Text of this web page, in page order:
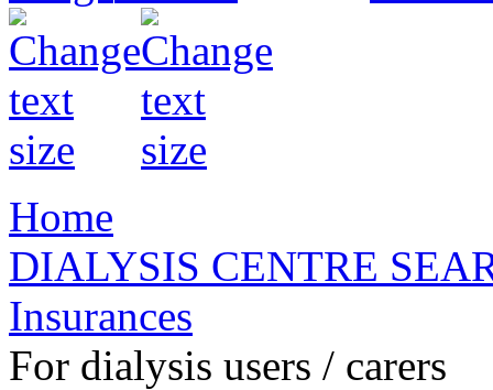
Home
DIALYSIS CENTRE
Insurances
For dialysis users / carers